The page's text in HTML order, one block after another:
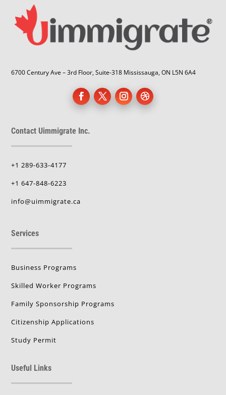
6700 Century Ave – 3rd Floor, Suite-318 Mississauga, ON L5N 6A4
Contact Uimmigrate Inc.
+1 289-633-4177
+1 647-848-6223
info@uimmigrate.ca
Services
Business Programs
Skilled Worker Programs
Family Sponsorship Programs
Citizenship Applications
Study Permit
Useful Links